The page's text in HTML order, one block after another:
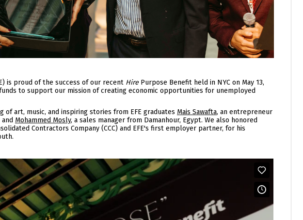
is proud of the success of our recent HirePurpose Benefit held in NYC on May 13,
to support our mission of creating economic opportunities for unemployed
of art, music, and inspiring stories from EFE graduates Mais Sawafta, an entrepreneur
Mohammed Mosly, a sales manager from Damanhour, Egypt. We also honored
Contractors Company (CCC) and EFE's first employer partner, for his